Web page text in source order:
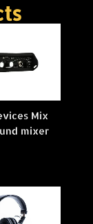
Mix
mixer